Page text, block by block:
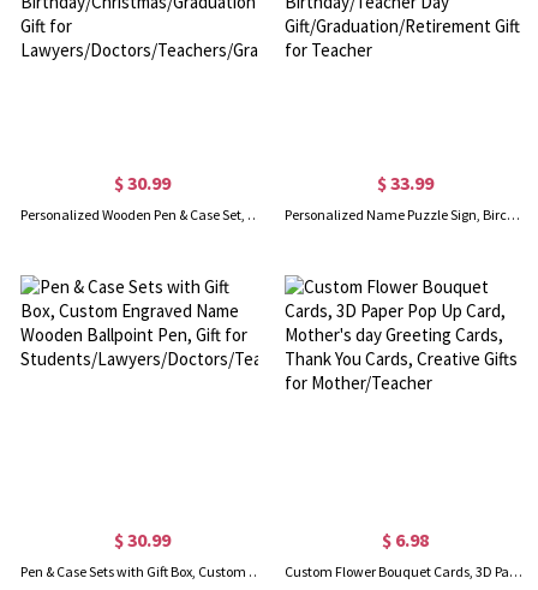
$ 30.99
Personalized Wooden Pen & Case Set, Natural Wooden Ballpoint Pen, Birthday/Christmas/Graduation Gift for Lawyers/Doctors/Teachers/Graduates/Students
$ 33.99
Personalized Name Puzzle Sign, Birch Puzzle Frame for Teacher Appreciation Week, Birthday/Teacher Day Gift/Graduation/Retirement Gift for Teacher
$ 30.99
Pen & Case Sets with Gift Box, Custom Engraved Name Wooden Ballpoint Pen, Gift for Students/Lawyers/Doctors/Teachers/Graduates
$ 6.98
Custom Flower Bouquet Cards, 3D Paper Pop Up Card, Mother's day Greeting Cards, Thank You Cards, Creative Gifts for Mother/Teacher